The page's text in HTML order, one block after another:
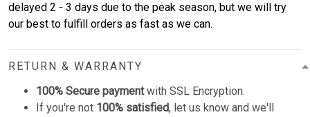
delayed 2 - 3 days due to the peak season, but we will try
our best to fulfill orders as fast as we can.
RETURN & WARRANTY
100% Secure paymentwith SSL Encryption.
If you're not 100% satisfied, let us know and we'll